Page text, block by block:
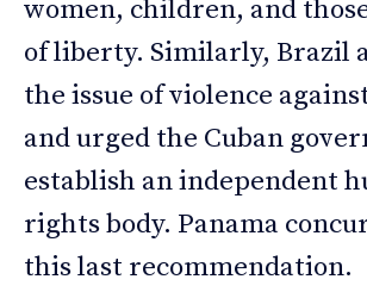
women, children, and
of liberty. Similarly, Brazil
the issue of violence
and urged the Cuban
establish an independent
rights body. Panama
this last recommendation.